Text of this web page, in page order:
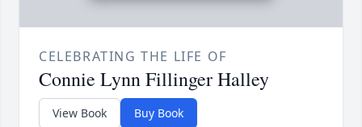
CELEBRATING THE LIFE OF
Connie Lynn Fillinger Halley
View Book Buy Book